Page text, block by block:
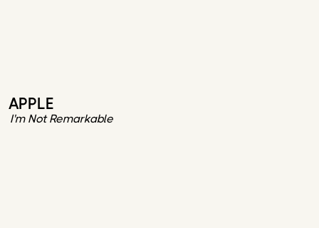
APPLE
I'm Not Remarkable